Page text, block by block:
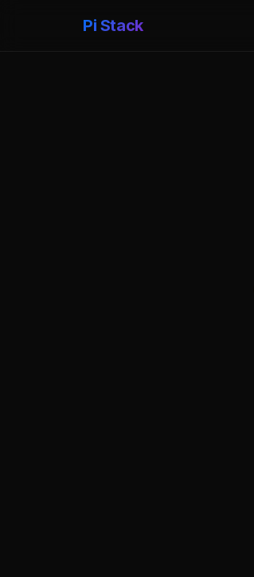
Pi Stack